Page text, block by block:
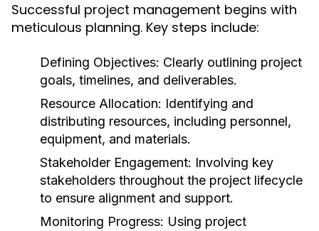
Successful project management begins with
meticulous planning. Key steps include:
Defining Objectives: Clearly outlining project
goals, timelines, and deliverables.
Resource Allocation: Identifying and
distributing resources, including personnel,
equipment, and materials.
Stakeholder Engagement: Involving key
stakeholders throughout the project lifecycle
to ensure alignment and support.
Monitoring Progress: Using project